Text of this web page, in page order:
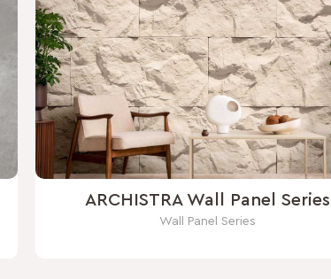
ARCHISTRA Wall Panel Series
Wall Panel Series